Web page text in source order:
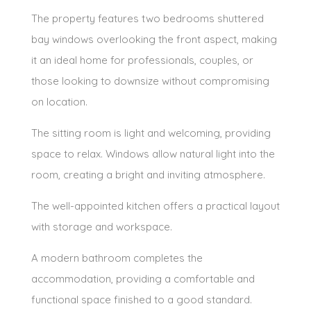
The property features two bedrooms shuttered
bay windows overlooking the front aspect, making
it an ideal home for professionals, couples, or
those looking to downsize without compromising
on location.
The sitting room is light and welcoming, providing
space to relax. Windows allow natural light into the
room, creating a bright and inviting atmosphere.
The well-appointed kitchen offers a practical layout
with storage and workspace.
A modern bathroom completes the
accommodation, providing a comfortable and
functional space finished to a good standard.